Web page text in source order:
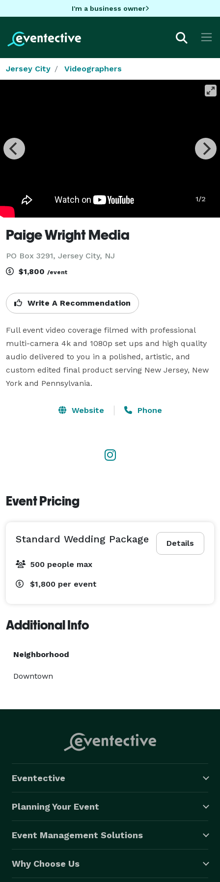
I'm a business owner
Jersey City Videographers
1/2
Paige Wright Media
PO Box 3291, Jersey City, NJ
$1,800 /event
Write A Recommendation
Full event video coverage filmed with professional
multi-camera 4k and 1080p set ups and high quality
audio delivered to you in a polished, artistic, and
custom edited final product serving New Jersey, New
York and Pennsylvania.
Website Phone
Event Pricing
Details
Standard Wedding Package
500 people max
$1,800 per event
Additional Info
Neighborhood
Downtown
Eventective
Planning Your Event
Event Management Solutions
Why Choose Us